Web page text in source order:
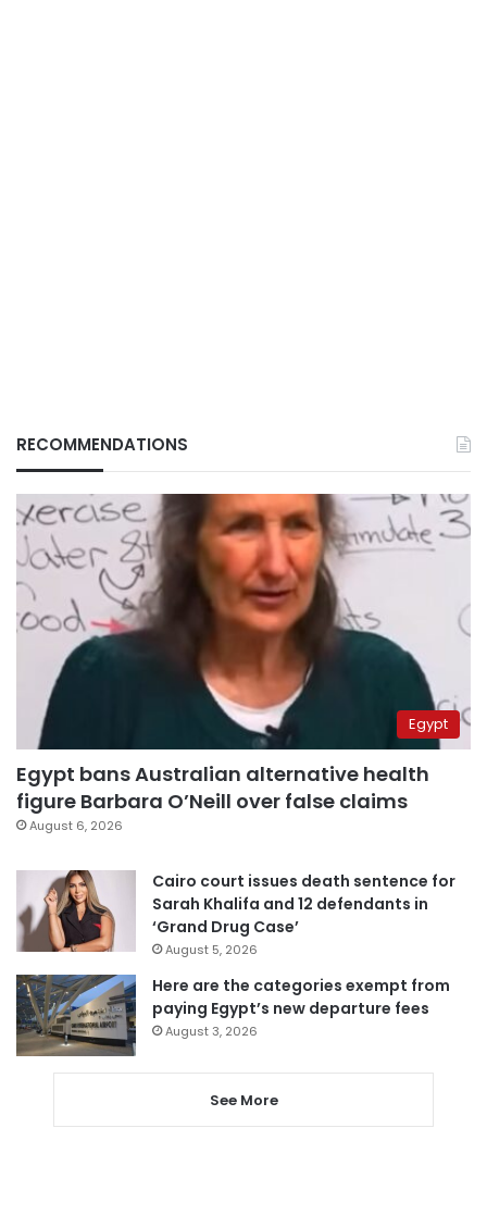
RECOMMENDATIONS
Egypt
Egypt bans Australian alternative health
figure Barbara O’Neill over false claims
August 6, 2026
Cairo court issues death sentence for
Sarah Khalifa and 12 defendants in
‘Grand Drug Case’
August 5, 2026
Here are the categories exempt from
paying Egypt’s new departure fees
August 3, 2026
See More